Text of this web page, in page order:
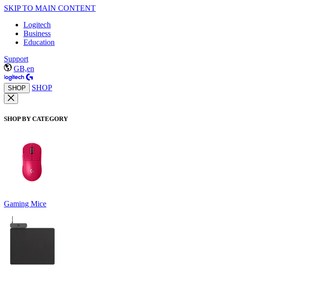
SKIP TO MAIN CONTENT
Logitech
Business
Education
Support
GB,en
SHOP SHOP
SHOP BY CATEGORY
Gaming Mice